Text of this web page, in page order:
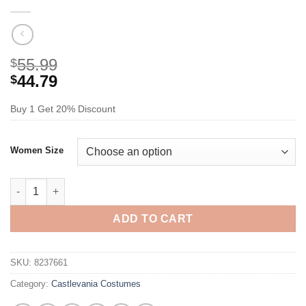
$55.99
$44.79
Buy 1 Get 20% Discount
Women Size
Castlevania Carmilla Cosplay Costume the Vampire Queen
ADD TO CART
SKU: 8237661
Category: Castlevania Costumes